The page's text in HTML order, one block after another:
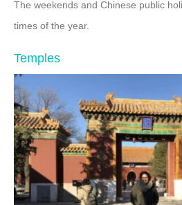
The weekends and Chinese public
times of the year.
Temples